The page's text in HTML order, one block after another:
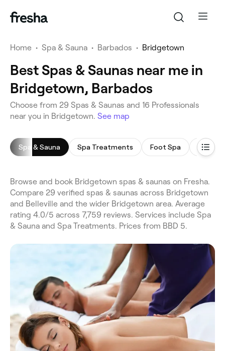
Home • Spa & Sauna • Barbados • Bridgetown
Best Spas & Saunas near me in
Bridgetown, Barbados
Choose from 29 Spas & Saunas and 16 Professionals
near you in Bridgetown. See map
Spa & Sauna Spa Treatments Foot Spa Sauna
Browse and book Bridgetown spas & saunas on Fresha.
Compare 29 verified spas & saunas across Bridgetown
and Belleville and the wider Bridgetown area. Average
rating 4.0/5 across 7,759 reviews. Services include Spa
& Sauna and Spa Treatments. Prices from BBD 5.